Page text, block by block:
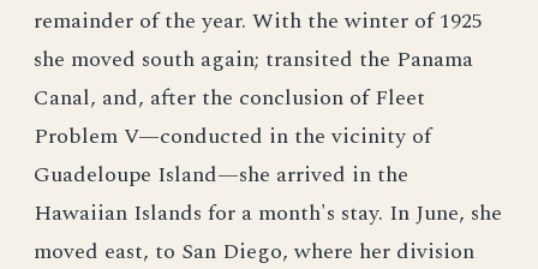
remainder of the year. With the winter of 1925
she moved south again; transited the Panama
Canal, and, after the conclusion of Fleet
Problem V—conducted in the vicinity of
Guadeloupe Island—she arrived in the
Hawaiian Islands for a month's stay. In June, she
moved east, to San Diego, where her division